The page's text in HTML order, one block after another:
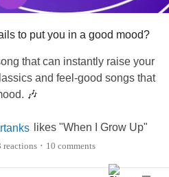
to put you in a good mood?
that can instantly raise your
and feel-good songs that
🎶
likes "When I Grow Up"
Love ft Aaron Hall" by
reactions • 10 comments